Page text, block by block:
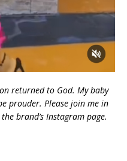
returned to God. My baby
prouder. Please join me in
brand’s Instagram page.